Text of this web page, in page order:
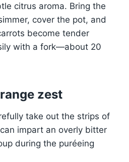
citrus aroma. Bring the
cover the pot, and
become tender
with a fork—about 20
zest
take out the strips of
impart an overly bitter
during the puréeing